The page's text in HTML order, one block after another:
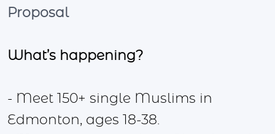
Proposal
What’s happening?
- Meet 150+ single Muslims in
Edmonton, ages 18-38.